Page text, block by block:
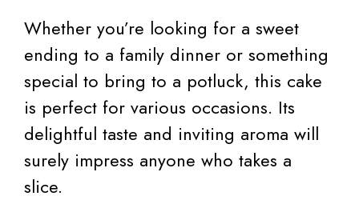
Whether you’re looking for a sweet
ending to a family dinner or something
special to bring to a potluck, this cake
is perfect for various occasions. Its
delightful taste and inviting aroma will
surely impress anyone who takes a
slice.